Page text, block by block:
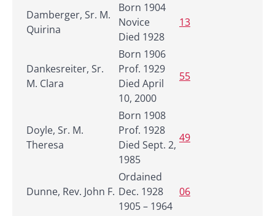
Damberger, Sr. M.
Quirina
Born 1904
Novice
Died 1928
13
Dankesreiter, Sr.
M. Clara
Born 1906
Prof. 1929
Died April
10, 2000
55
Doyle, Sr. M.
Theresa
Born 1908
Prof. 1928
Died Sept. 2,
1985
49
Dunne, Rev. John F.
Ordained
Dec. 1928
1905 – 1964
06